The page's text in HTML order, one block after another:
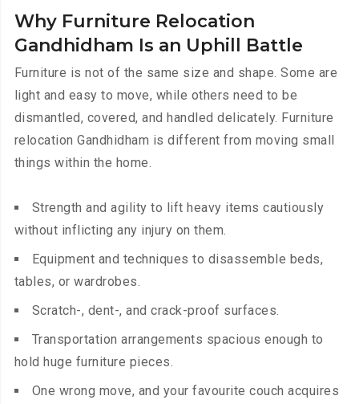
Why Furniture Relocation
Gandhidham Is an Uphill Battle
Furniture is not of the same size and shape. Some are
light and easy to move, while others need to be
dismantled, covered, and handled delicately. Furniture
relocation Gandhidham is different from moving small
things within the home.
Strength and agility to lift heavy items cautiously
without inflicting any injury on them.
Equipment and techniques to disassemble beds,
tables, or wardrobes.
Scratch-, dent-, and crack-proof surfaces.
Transportation arrangements spacious enough to
hold huge furniture pieces.
One wrong move, and your favourite couch acquires